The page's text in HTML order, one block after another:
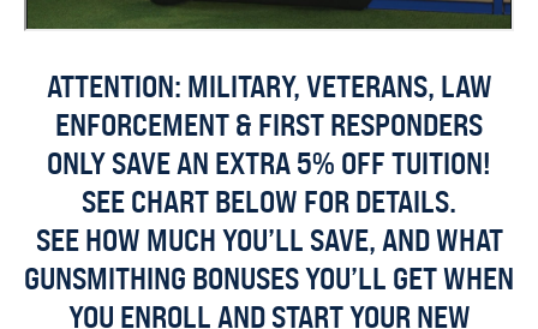
ATTENTION: MILITARY, VETERANS, LAW
ENFORCEMENT & FIRST RESPONDERS
ONLY SAVE AN EXTRA 5% OFF TUITION!
SEE CHART BELOW FOR DETAILS.
SEE HOW MUCH YOU’LL SAVE, AND WHAT
GUNSMITHING BONUSES YOU’LL GET WHEN
YOU ENROLL AND START YOUR NEW